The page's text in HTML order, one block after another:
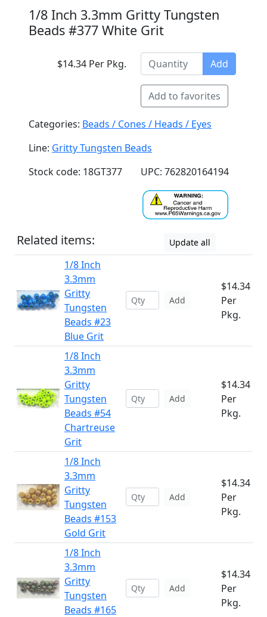
1/8 Inch 3.3mm Gritty Tungsten
Beads #377 White Grit
$14.34 Per Pkg. Add
Add to favorites
Categories: Beads / Cones / Heads / Eyes
Line: Gritty Tungsten Beads
Stock code: 18GT377
UPC: 762820164194
Related items: Update all
1/8 Inch
3.3mm
Gritty
Tungsten
Beads #23
Blue Grit
Add
$14.34
Per
Pkg.
1/8 Inch
3.3mm
Gritty
Tungsten
Beads #54
Chartreuse
Grit
Add
$14.34
Per
Pkg.
1/8 Inch
3.3mm
Gritty
Tungsten
Beads #153
Gold Grit
Add
$14.34
Per
Pkg.
1/8 Inch
3.3mm
Gritty
Tungsten
Beads #165
Add
$14.34
Per
Pkg.